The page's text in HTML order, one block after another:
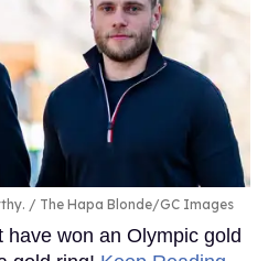
The Hapa Blonde/GC Images
have won an Olympic gold